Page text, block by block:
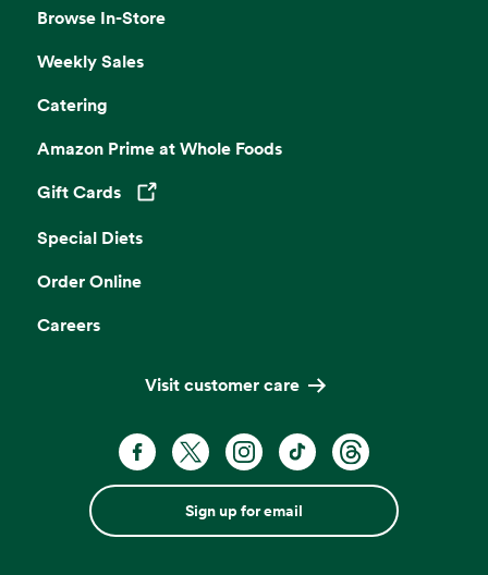
Browse In-Store
Weekly Sales
Catering
Amazon Prime at Whole Foods
Gift Cards
Opens in a new tab
Special Diets
Order Online
Careers
Visit customer care
Sign up for email